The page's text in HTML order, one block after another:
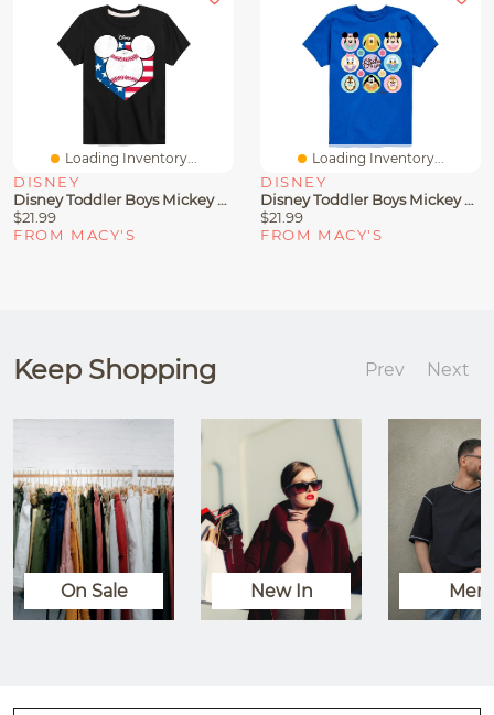
Loading Inventory...
DISNEY
Disney Toddler Boys Mickey Baseball Graphic T-Shirt
$21.99
FROM MACY'S
Loading Inventory...
DISNEY
Disney Toddler Boys Mickey Easter Characters Graphic T-Shirt
$21.99
FROM MACY'S
Keep Shopping Prev Next
On Sale New In Men